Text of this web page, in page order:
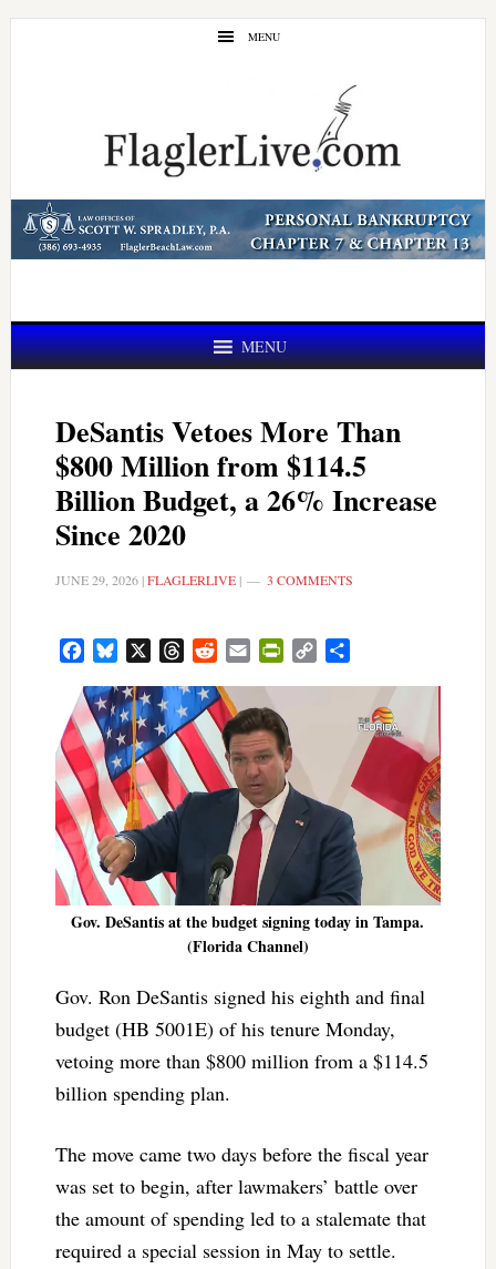
Skip
Skip
MENU
MENU
DeSantis Vetoes More Than
$800 Million from $114.5
Billion Budget, a 26% Increase
Since 2020
JUNE 29, 2026|FLAGLERLIVE| 3 COMMENTS
FacebookBluesky ThreadsRedditEmail PrintFriendly
Copy
Gov. DeSantis at the budget signing today in Tampa.
(Florida Channel)
Gov. Ron DeSantis signed his eighth and final
budget (HB 5001E) of his tenure Monday,
vetoing more than $800 million from a $114.5
billion spending plan.
The move came two days before the fiscal year
was set to begin, after lawmakers’ battle over
the amount of spending led to a stalemate that
required a special session in May to settle.